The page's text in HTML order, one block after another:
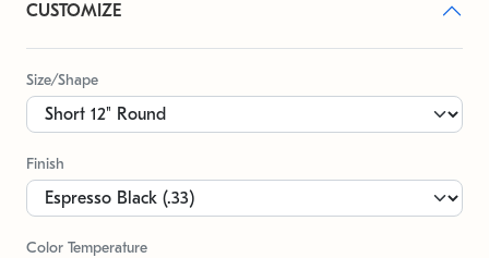
CUSTOMIZE
Size/Shape
Finish
Color Temperature